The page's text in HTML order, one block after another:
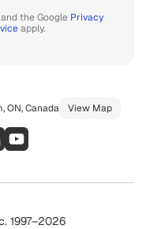
the Google Privacy
apply.
ON, Canada View Map
1997–2026